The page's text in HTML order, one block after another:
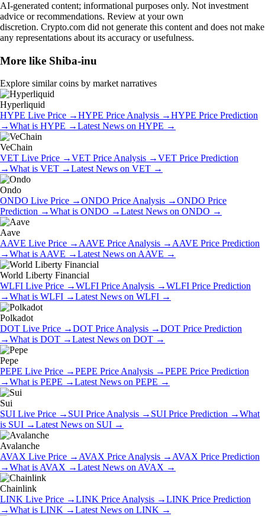
AI-generated content; informational purposes only. Not investment
advice or recommendations. Review at your own
discretion. Crypto.com did not generate this content and does not make
any representations about its accuracy or usefulness.
More like Shiba-inu
Explore similar coins by market narratives
Hyperliquid
HYPE Live Price →HYPE Price Analysis →HYPE Price Prediction
→What is HYPE →Latest News on HYPE →
VeChain
VET Live Price →VET Price Analysis →VET Price Prediction
→What is VET →Latest News on VET →
Ondo
ONDO Live Price →ONDO Price Analysis →ONDO Price
Prediction →What is ONDO →Latest News on ONDO →
Aave
AAVE Live Price →AAVE Price Analysis →AAVE Price Prediction
→What isAAVE →Latest News onAAVE →
World Liberty Financial
WLFI Live Price →WLFI Price Analysis →WLFI Price Prediction
→What is WLFI →Latest News on WLFI →
Polkadot
DOT Live Price →DOT Price Analysis →DOT Price Prediction
→What is DOT →Latest News on DOT →
Pepe
PEPE Live Price →PEPE Price Analysis →PEPE Price Prediction
→What is PEPE →Latest News on PEPE →
Sui
SUI Live Price → SUI Price Analysis → SUI Price Prediction →What
is SUI →Latest News on SUI →
Avalanche
AVAX Live Price →AVAX Price Analysis →AVAX Price Prediction
→What isAVAX →Latest News onAVAX →
Chainlink
LINK Live Price →LINK Price Analysis →LINK Price Prediction
→What is LINK →Latest News on LINK →